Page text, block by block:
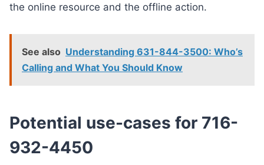
the online resource and the offline action.
See also Understanding 631-844-3500: Who’s
Calling and What You Should Know
Potential use-cases for 716-
932-4450